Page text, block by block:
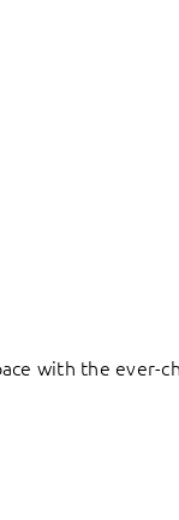
with the ever-